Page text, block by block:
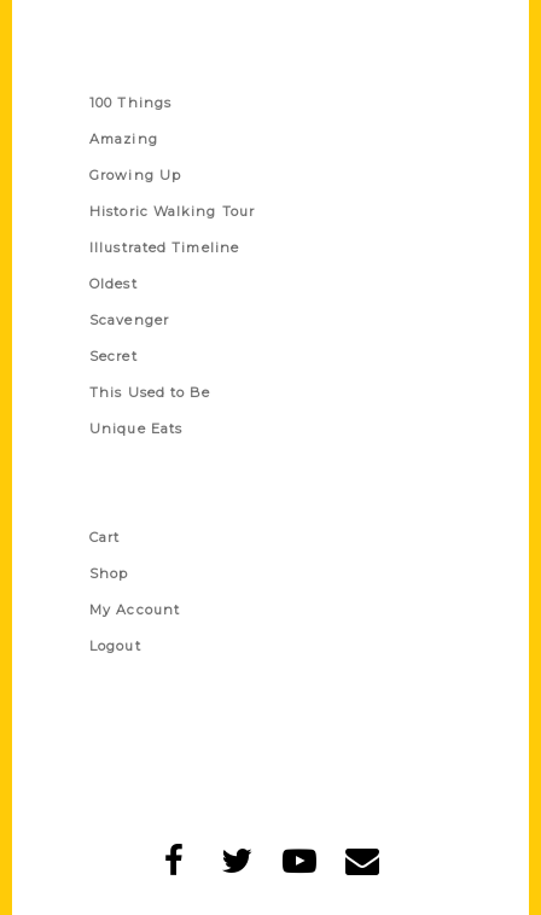
100 Things
Amazing
Growing Up
Historic Walking Tour
Illustrated Timeline
Oldest
Scavenger
Secret
This Used to Be
Unique Eats
Cart
Shop
My Account
Logout